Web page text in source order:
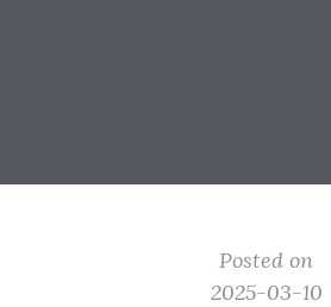
Posted on
2025-03-10